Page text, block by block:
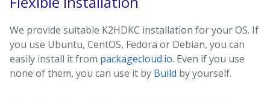
We provide suitable K2HDKC installation for your OS. If
you use Ubuntu, CentOS, Fedora or Debian, you can
easily install it from packagecloud.io. Even if you use
none of them, you can use it by Build by yourself.